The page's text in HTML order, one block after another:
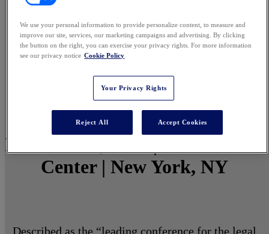
March 1 - 3, 2027 | North Javits
Center | New York, NY
Described as the “leading conference for the legal
We use your personal information to provide personalize content, to measure and
improve our site, services, our marketing campaigns and advertising. By clicking
the button on the right, you can exercise your privacy rights. For more information
see our privacy notice Cookie Policy
Your Privacy Rights
Reject All Accept Cookies